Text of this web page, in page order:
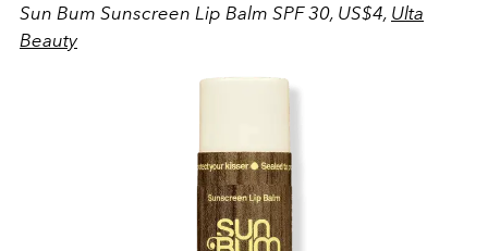
Sun Bum Sunscreen Lip Balm SPF 30, US$4, Ulta
Beauty